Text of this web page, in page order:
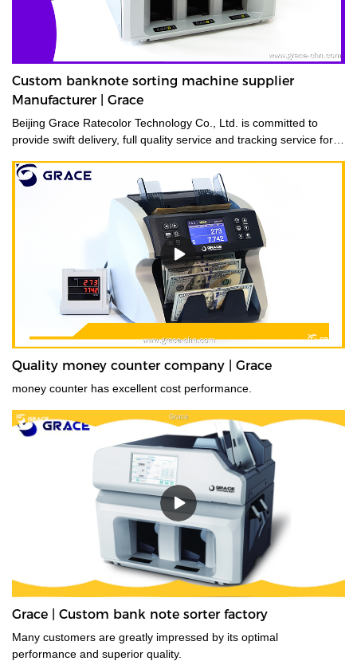
Custom banknote sorting machine supplier
Manufacturer | Grace
Beijing Grace Ratecolor Technology Co., Ltd. is committed to
provide swift delivery, full quality service and tracking service for
Quality money counter company | Grace
money counter has excellent cost performance.
Grace | Custom bank note sorter factory
Many customers are greatly impressed by its optimal
performance and superior quality.